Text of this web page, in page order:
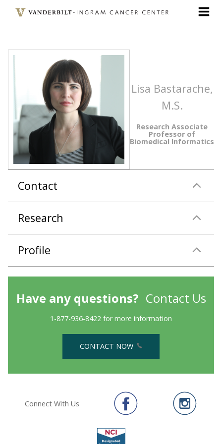
Lisa Bastarache,
M.S.
Research Associate
Professor of
Biomedical Informatics
Contact
Research
Profile
Have any questions? Contact Us
1-877-936-8422 for more information
CONTACT NOW
Connect With Us